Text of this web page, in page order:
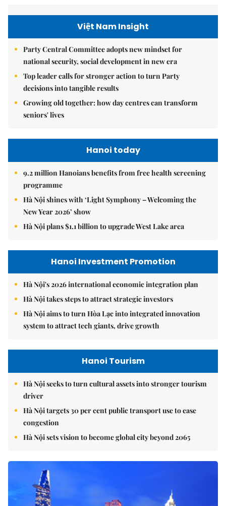
Việt Nam Insight
Party Central Committee adopts new mindset for
national security, social development in new era
Top leader calls for stronger action to turn Party
decisions into tangible results
Growing old together: how day centres can transform
seniors' lives
Hanoi today
9.2 million Hanoians benefits from free health screening
programme
Hà Nội shines with ‘Light Symphony – Welcoming the
New Year 2026’ show
Hà Nội plans $1.1 billion to upgrade West Lake area
Hanoi Investment Promotion
Hà Nội's 2026 international economic integration plan
Hà Nội takes steps to attract strategic investors
Hà Nội aims to turn Hòa Lạc into integrated innovation
system to attract tech giants, drive growth
Hanoi Tourism
Hà Nội seeks to turn cultural assets into stronger tourism
driver
Hà Nội targets 30 per cent public transport use to ease
congestion
Hà Nội sets vision to become global city beyond 2065